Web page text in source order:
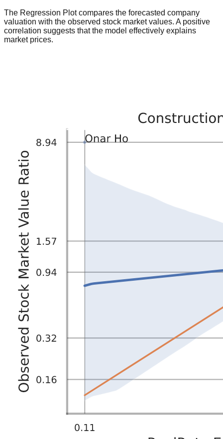
The Regression Plot compares the forecasted company
valuation with the observed stock market values. A positive
correlation suggests that the model effectively explains
market prices.